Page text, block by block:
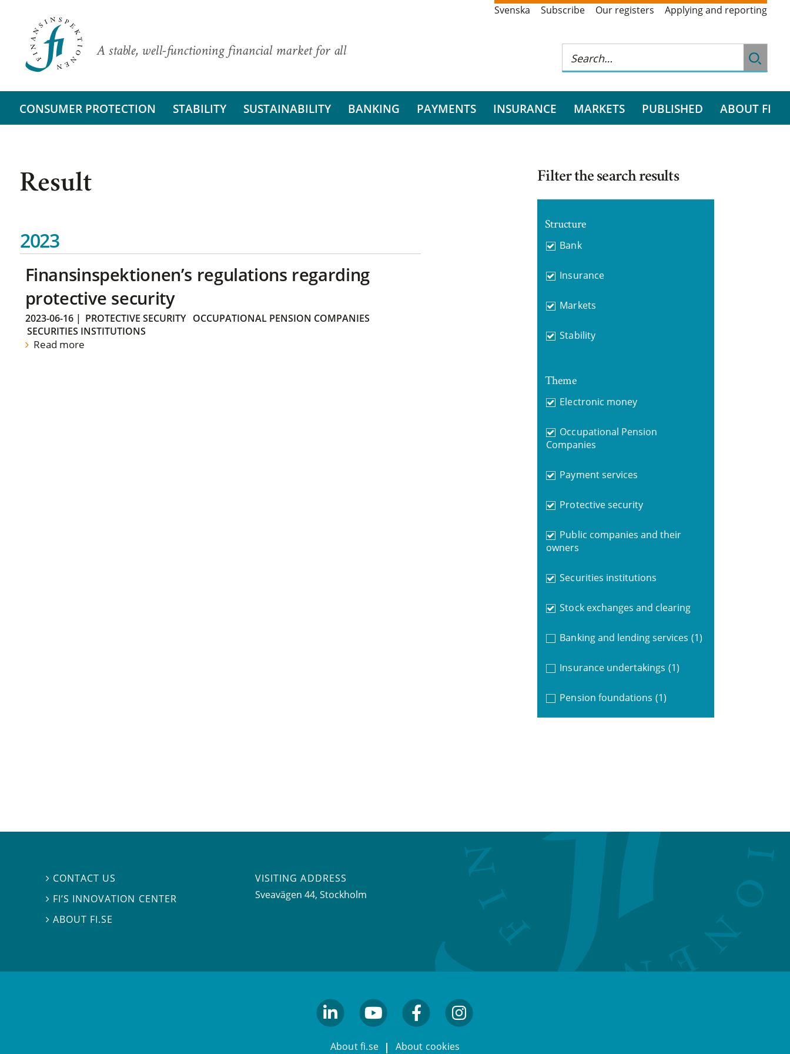
A stable, well-functioning financial market for all
Svenska Subscribe Our registers Applying and reporting
CONSUMER PROTECTION STABILITY SUSTAINABILITY BANKING PAYMENTS INSURANCE MARKETS PUBLISHED ABOUT FI
Result
2023
Finansinspektionen’s regulations regarding
protective security
2023-06-16| PROTECTIVE SECURITY
OCCUPATIONAL PENSION COMPANIES
SECURITIES INSTITUTIONS
Read more
Filter the search results
Structure
Bank
Insurance
Markets
Stability
Theme
Electronic money
Occupational Pension
Companies
Payment services
Protective security
Public companies and their
owners
Securities institutions
Stock exchanges and clearing
Banking and lending services (1)
Insurance undertakings (1)
Pension foundations (1)
 CONTACT US
 FI’S INNOVATION CENTER
ABOUT FI.SE
VISITING ADDRESS
Sveavägen 44, Stockholm
About fi.se About cookies